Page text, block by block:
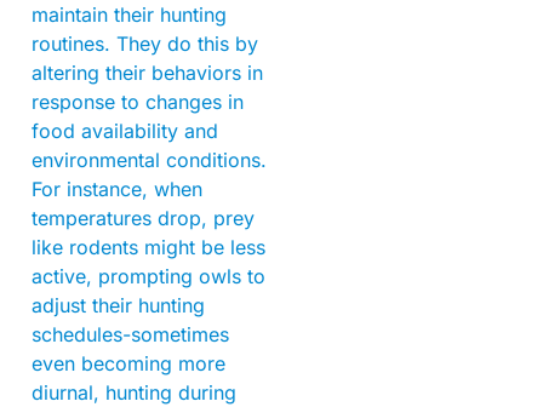
maintain their hunting
routines. They do this by
altering their behaviors in
response to changes in
food availability and
environmental conditions.
For instance, when
temperatures drop, prey
like rodents might be less
active, prompting owls to
adjust their hunting
schedules-sometimes
even becoming more
diurnal, hunting during